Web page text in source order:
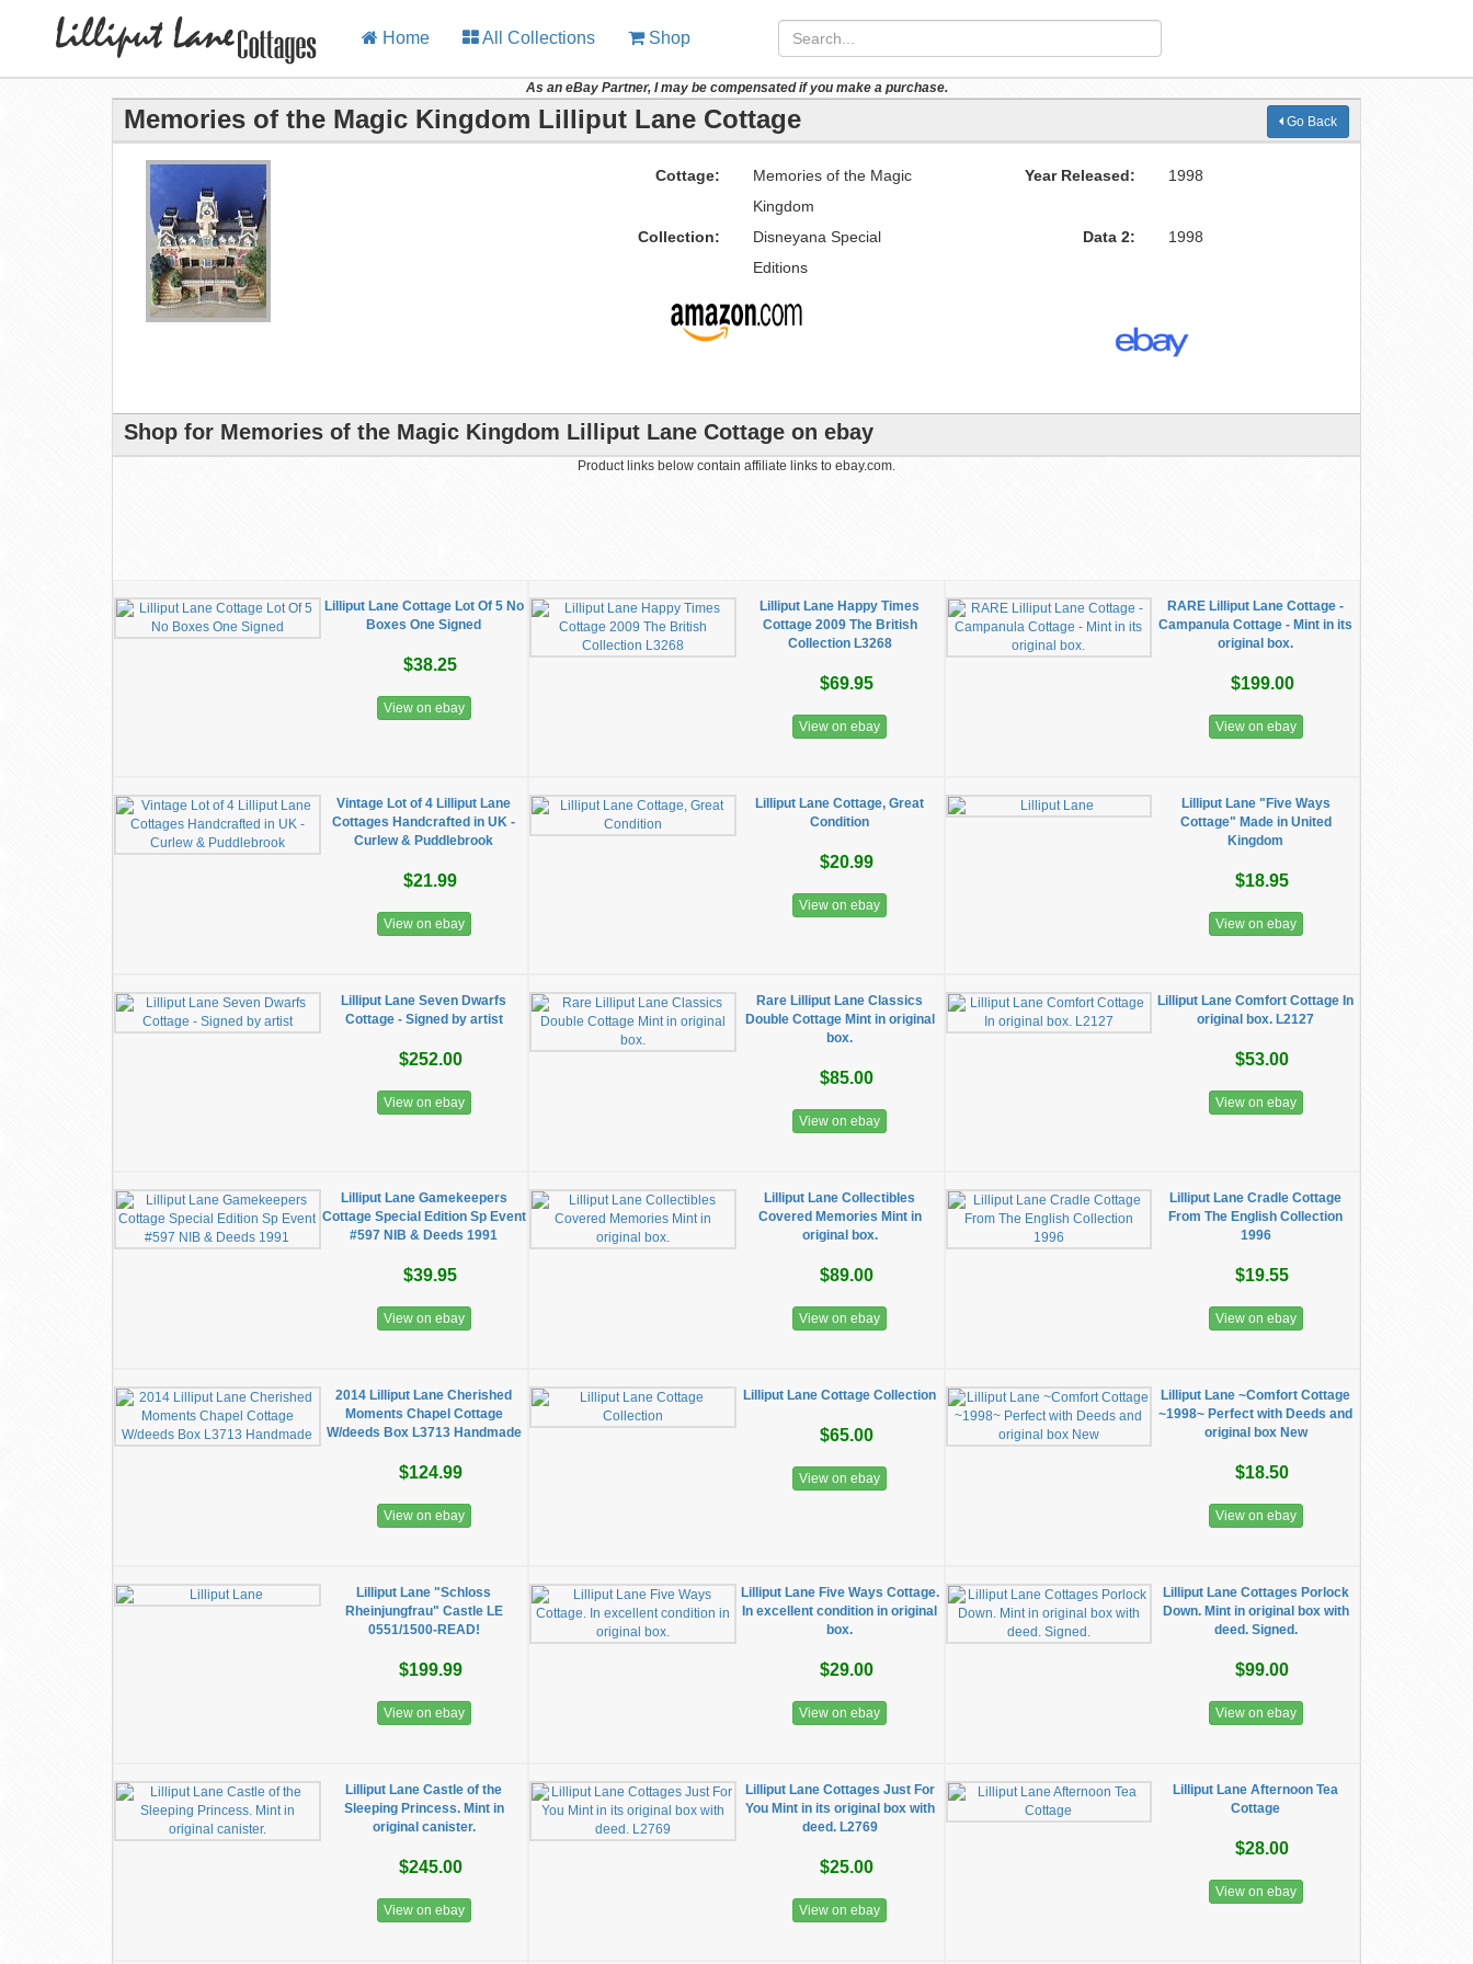
Home All Collections Shop
As an eBay Partner, I may be compensated if you make a purchase.
Memories of the Magic Kingdom Lilliput Lane Cottage Go Back
Cottage:
Memories of the Magic
Kingdom
Year Released: 1998
Collection:
Disneyana Special
Editions
Data 2: 1998
Shop for Memories of the Magic Kingdom Lilliput Lane Cottage on ebay
Product links below contain affiliate links to ebay.com.
Lilliput Lane Cottage Lot Of 5 No
Boxes One Signed
$38.25
View on ebay
Lilliput Lane Happy Times
Cottage 2009 The British
Collection L3268
$69.95
View on ebay
RARE Lilliput Lane Cottage -
Campanula Cottage - Mint in its
original box.
$199.00
View on ebay
Vintage Lot of 4 Lilliput Lane
Cottages Handcrafted in UK -
Curlew & Puddlebrook
$21.99
View on ebay
Lilliput Lane Cottage, Great
Condition
$20.99
View on ebay
Lilliput Lane "Five Ways
Cottage" Made in United
Kingdom
$18.95
View on ebay
Lilliput Lane Seven Dwarfs
Cottage - Signed by artist
$252.00
View on ebay
Rare Lilliput Lane Classics
Double Cottage Mint in original
box.
$85.00
View on ebay
Lilliput Lane Comfort Cottage In
original box. L2127
$53.00
View on ebay
Lilliput Lane Gamekeepers
Cottage Special Edition Sp Event
#597 NIB & Deeds 1991
$39.95
View on ebay
Lilliput Lane Collectibles
Covered Memories Mint in
original box.
$89.00
View on ebay
Lilliput Lane Cradle Cottage
From The English Collection
1996
$19.55
View on ebay
2014 Lilliput Lane Cherished
Moments Chapel Cottage
W/deeds Box L3713 Handmade
$124.99
View on ebay
Lilliput Lane Cottage Collection
$65.00
View on ebay
Lilliput Lane ~Comfort Cottage
~1998~ Perfect with Deeds and
original box New
$18.50
View on ebay
Lilliput Lane "Schloss
Rheinjungfrau" Castle LE
0551/1500-READ!
$199.99
View on ebay
Lilliput Lane Five Ways Cottage.
In excellent condition in original
box.
$29.00
View on ebay
Lilliput Lane Cottages Porlock
Down. Mint in original box with
deed. Signed.
$99.00
View on ebay
Lilliput Lane Castle of the
Sleeping Princess. Mint in
original canister.
$245.00
View on ebay
Lilliput Lane Cottages Just For
You Mint in its original box with
deed. L2769
$25.00
View on ebay
Lilliput Lane Afternoon Tea
Cottage
$28.00
View on ebay